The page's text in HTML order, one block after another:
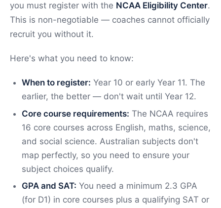
you must register with the NCAA Eligibility Center.
This is non-negotiable — coaches cannot officially
recruit you without it.
Here's what you need to know:
When to register: Year 10 or early Year 11. The
earlier, the better — don't wait until Year 12.
Core course requirements: The NCAA requires
16 core courses across English, maths, science,
and social science. Australian subjects don't
map perfectly, so you need to ensure your
subject choices qualify.
GPA and SAT: You need a minimum 2.3 GPA
(for D1) in core courses plus a qualifying SAT or